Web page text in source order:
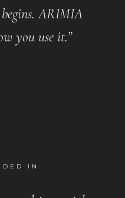
ARIMIA
you use it.”
IN